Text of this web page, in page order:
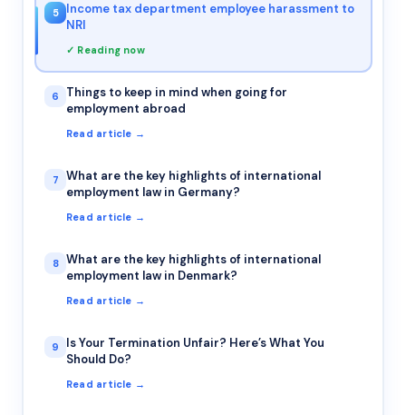
5
Income tax department employee harassment to
NRI
✓ Reading now
6
Things to keep in mind when going for
employment abroad
Read article →
7
What are the key highlights of international
employment law in Germany?
Read article →
8
What are the key highlights of international
employment law in Denmark?
Read article →
9
Is Your Termination Unfair? Here’s What You
Should Do?
Read article →